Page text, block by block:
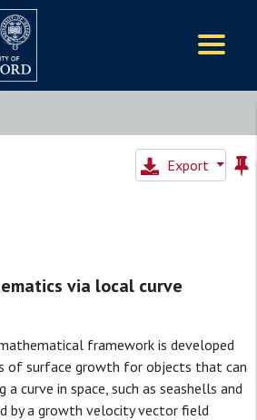
Export
via local curve
framework is developed
of surface growth for objects that can
a curve in space, such as seashells and
by a growth velocity vector field